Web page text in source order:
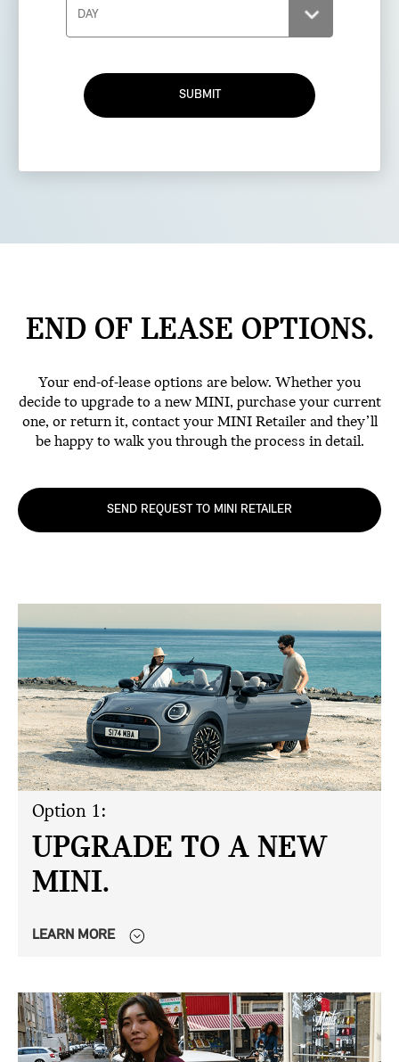
SUBMIT
END OF LEASE OPTIONS.
Your end-of-lease options are below. Whether you
decide to upgrade to a new MINI, purchase your current
one, or return it, contact your MINI Retailer and they’ll
be happy to walk you through the process in detail.
SEND REQUEST TO MINI RETAILER
Option 1:
UPGRADE TO A NEW
MINI.
LEARN MORE